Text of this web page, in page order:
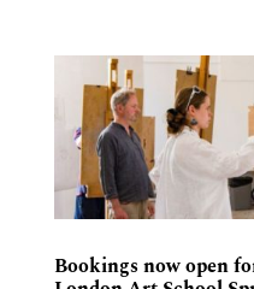
Bookings now open